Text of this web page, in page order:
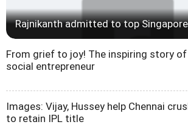
Rajnikanth admitted to top
From grief to joy! The inspiring story of
social entrepreneur
Images: Vijay, Hussey help Chennai
to retain IPL title